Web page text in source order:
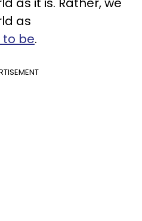
as
be.